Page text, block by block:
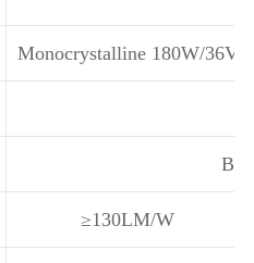
Monocrystalline 180W/36V
≥130LM/W